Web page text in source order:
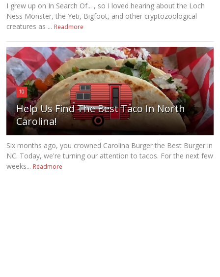
I grew up on In Search Of... , so I loved hearing about the Loch
Ness Monster, the Yeti, Bigfoot, and other cryptozoological
creatures as ... Readmore
10
Help Us Find The Best Taco In North
Carolina!
Six months ago, you crowned Carolina Burger the Best Burger in
NC. Today, we're turning our attention to tacos. For the next few
weeks... Readmore